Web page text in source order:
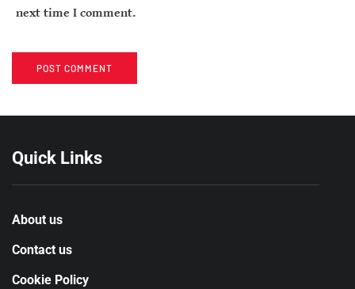
next time I comment.
Quick Links
About us
Contact us
Cookie Policy